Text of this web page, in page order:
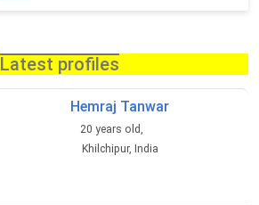
Latest profiles
Hemraj Tanwar
20 years old,
Khilchipur, India